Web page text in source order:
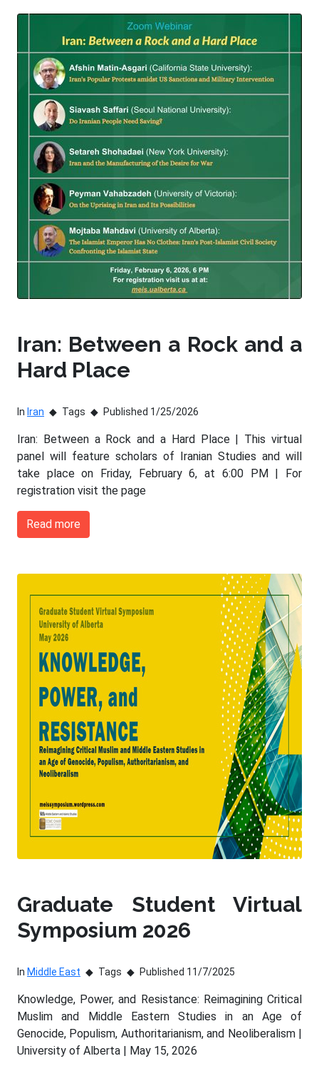
Iran: Between a Rock and a
Hard Place
In Iran Tags Published 1/25/2026
Iran: Between a Rock and a Hard Place | This virtual
panel will feature scholars of Iranian Studies and will
take place on Friday, February 6, at 6:00 PM | For
registration visit the page
Read more
Graduate Student Virtual
Symposium 2026
In Middle East Tags Published 11/7/2025
Knowledge, Power, and Resistance: Reimagining Critical
Muslim and Middle Eastern Studies in an Age of
Genocide, Populism, Authoritarianism, and Neoliberalism |
University of Alberta | May 15, 2026